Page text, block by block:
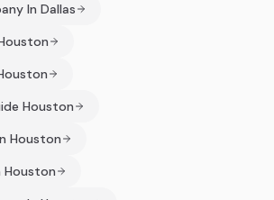
In Dallas
Houston
Houston
Houston